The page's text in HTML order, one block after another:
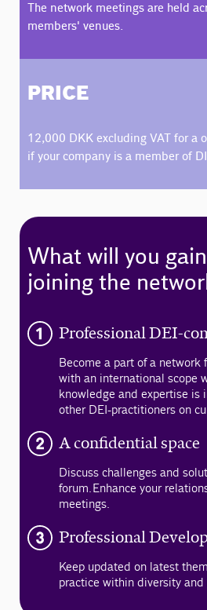
The network meetings are held
members' venues.
PRICE
12,000 DKK excluding VAT for a
if your company is a member of
What will you
joining the
Professional DEI-
Become a part of a network
with an international scope
knowledge and expertise is
other DEI-practitioners on
A confidential space
Discuss challenges and
forum. Enhance your
meetings.
Professional
Keep updated on latest
practice within diversity and